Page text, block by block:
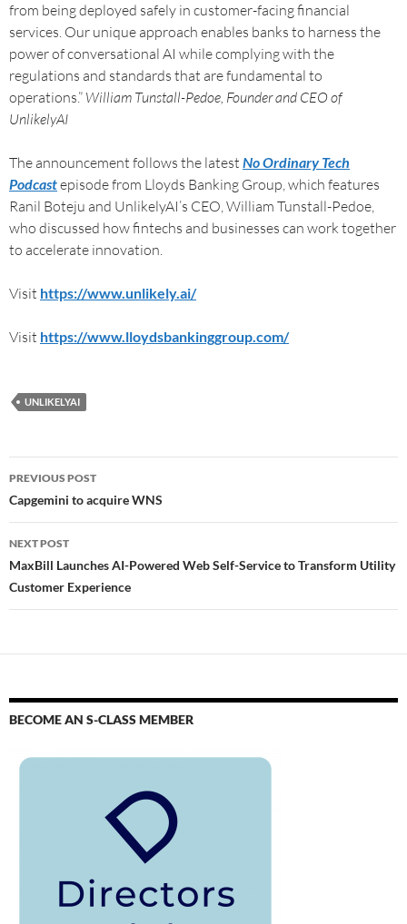
from being deployed safely in customer-facing financial
services. Our unique approach enables banks to harness the
power of conversational AI while complying with the
regulations and standards that are fundamental to
operations.” William Tunstall-Pedoe, Founder and CEO of
UnlikelyAI
The announcement follows the latest No Ordinary Tech
Podcastepisode from Lloyds Banking Group, which features
Ranil Boteju and UnlikelyAI’s CEO, William Tunstall-Pedoe,
who discussed how fintechs and businesses can work together
to accelerate innovation.
Visit https://www.unlikely.ai/
Visit https://www.lloydsbankinggroup.com/
UNLIKELYAI
PREVIOUS POST
Capgemini to acquire WNS
NEXT POST
MaxBill Launches AI-Powered Web Self-Service to Transform Utility
Customer Experience
BECOME AN S-CLASS MEMBER